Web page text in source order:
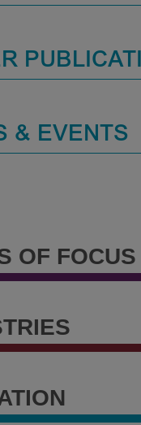
OF FOCUS
& EVENTS